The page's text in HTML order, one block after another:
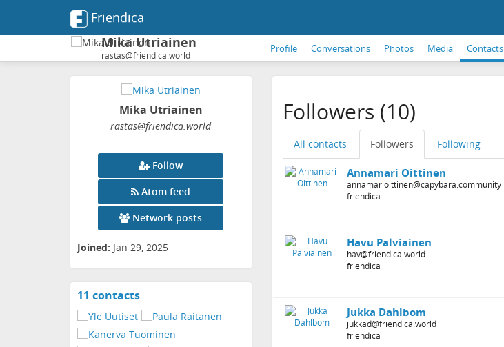
Friendica
Mika Utriainen
rastas@friendica.world
Profile Conversations Photos Media Contacts
Mika Utriainen
rastas@friendica.world
Follow
Atom feed
Network posts
Joined: Jan 29, 2025
11 contactsView
contacts
Followers (10)
All contacts Followers Following
Annamari Oittinen
annamarioittinen@capybara.community
friendica
Havu Palviainen
hav@friendica.world
friendica
Jukka Dahlbom
jukkad@friendica.world
friendica